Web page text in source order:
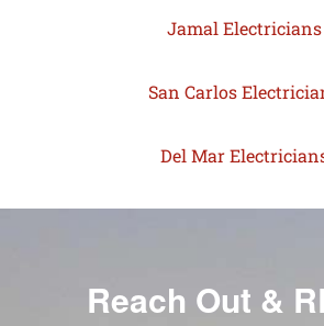
Jamal Electricians
San Carlos
Del Mar
Reach Out &